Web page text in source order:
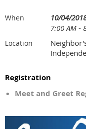
When
10/04/
7:00 AM -
Location
Registration
Meet and Greet